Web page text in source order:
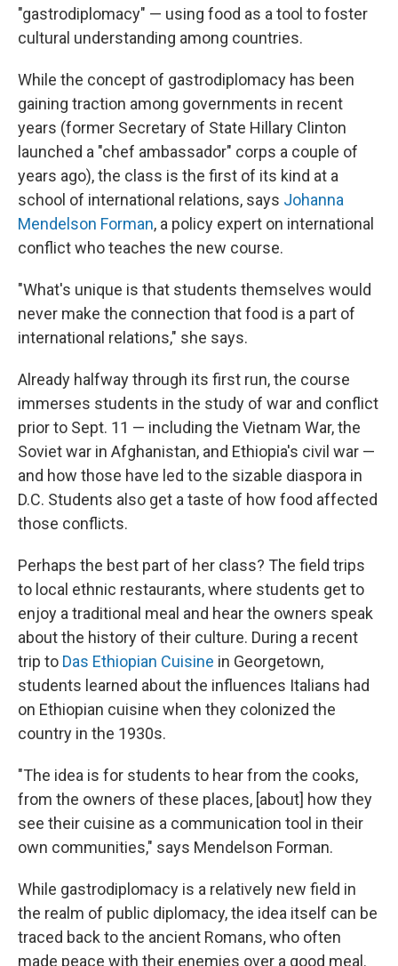
"gastrodiplomacy" — using food as a tool to foster
cultural understanding among countries.
While the concept of gastrodiplomacy has been
gaining traction among governments in recent
years (former Secretary of State Hillary Clinton
launched a "chef ambassador" corps a couple of
years ago), the class is the first of its kind at a
school of international relations, says Johanna
Mendelson Forman, a policy expert on international
conflict who teaches the new course.
"What's unique is that students themselves would
never make the connection that food is a part of
international relations," she says.
Already halfway through its first run, the course
immerses students in the study of war and conflict
prior to Sept. 11 — including the Vietnam War, the
Soviet war in Afghanistan, and Ethiopia's civil war —
and how those have led to the sizable diaspora in
D.C. Students also get a taste of how food affected
those conflicts.
Perhaps the best part of her class? The field trips
to local ethnic restaurants, where students get to
enjoy a traditional meal and hear the owners speak
about the history of their culture. During a recent
trip to Das Ethiopian Cuisine in Georgetown,
students learned about the influences Italians had
on Ethiopian cuisine when they colonized the
country in the 1930s.
"The idea is for students to hear from the cooks,
from the owners of these places, [about] how they
see their cuisine as a communication tool in their
own communities," says Mendelson Forman.
While gastrodiplomacy is a relatively new field in
the realm of public diplomacy, the idea itself can be
traced back to the ancient Romans, who often
made peace with their enemies over a good meal.